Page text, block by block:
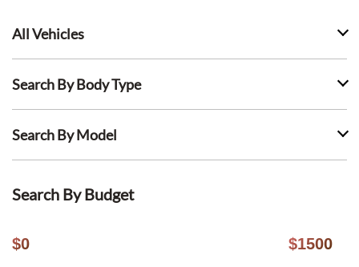
All Vehicles
Search By Body Type
Search By Model
Search By Budget
$0 $1500